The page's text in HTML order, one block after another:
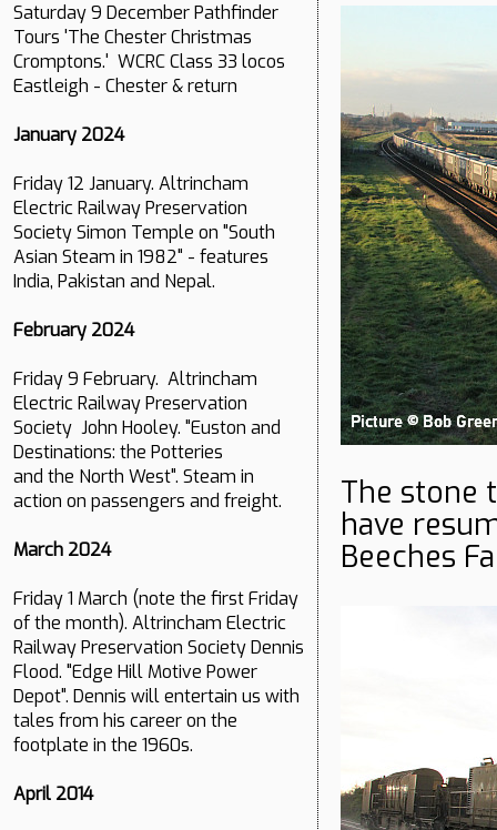
Saturday 9 December Pathfinder
Tours 'The Chester Christmas
Cromptons.' WCRC Class 33 locos
Eastleigh - Chester & return
January 2024
Friday 12 January. Altrincham
Electric Railway Preservation
Society Simon Temple on "South
Asian Steam in 1982" - features
India, Pakistan and Nepal.
February 2024
Friday 9 February. Altrincham
Electric Railway Preservation
Society John Hooley. "Euston and
Destinations: the Potteries
and the North West". Steam in
action on passengers and freight.
March 2024
Friday 1 March (note the first Friday
of the month). Altrincham Electric
Railway Preservation Society Dennis
Flood. "Edge Hill Motive Power
Depot". Dennis will entertain us with
tales from his career on the
footplate in the 1960s.
April 2014
The stone
have
Beeches